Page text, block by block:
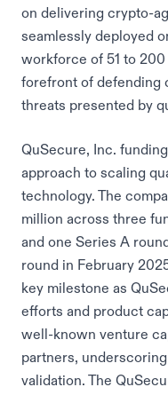
on delivering crypto-
seamlessly deployed
workforce of 51 to
forefront of defending
threats presented by
QuSecure, Inc.
approach to scaling
technology. The
million across three
and one Series A
round in February
key milestone as
efforts and product
well-known venture
partners,
validation. The